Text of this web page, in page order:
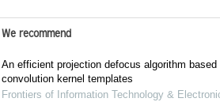
We recommend
An efficient projection defocus algorithm
convolution kernel templates
Frontiers of Information Technology &